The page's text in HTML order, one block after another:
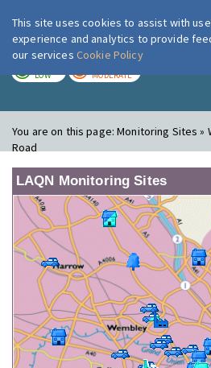
London Air
LOW MODERATE
You are on this page:Monitoring Sites »
Road
LAQN Monitoring Sites
This site uses cookies to assist with
experience and analytics to provide
our services Cookie Policy